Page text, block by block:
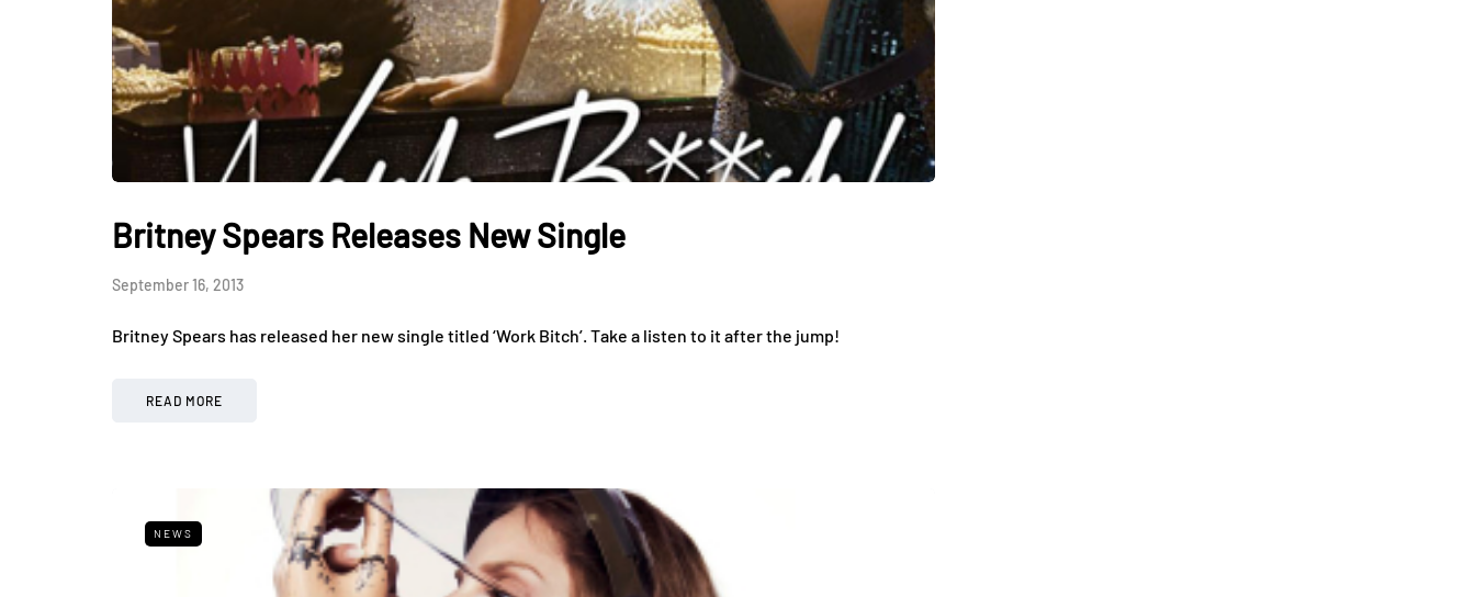
Britney Spears Releases New Single
September 16, 2013
Britney Spears has released her new single titled ‘Work Bitch’. Take a listen to it after the jump!
READ MORE
NEWS